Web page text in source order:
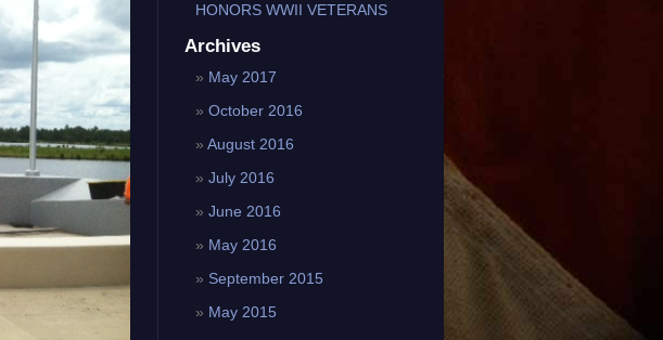
HONORS WWII VETERANS
Archives
May 2017
October 2016
August 2016
July 2016
June 2016
May 2016
September 2015
May 2015